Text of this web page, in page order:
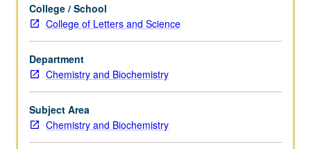
and
lipids;
enzyme
catalysis
and
principles
of
metabolism,
including
College / School
College of Letters and Science
Department
Chemistry and Biochemistry
Subject Area
Chemistry and Biochemistry